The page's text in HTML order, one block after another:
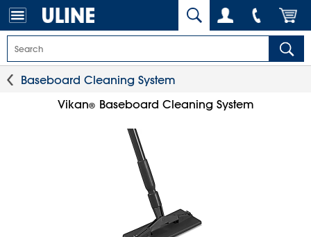
Baseboard Cleaning System
Vikan® Baseboard Cleaning System